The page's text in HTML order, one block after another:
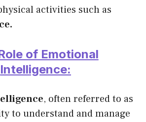
activities such as
of Emotional
Intelligence:
, often referred to as
to understand and manage